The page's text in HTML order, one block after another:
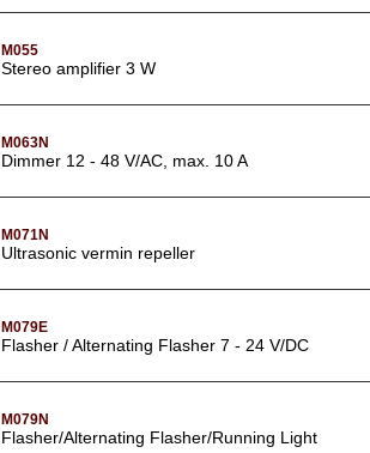
M055
Stereo amplifier 3 W
M063N
Dimmer 12 - 48 V/AC, max. 10 A
M071N
Ultrasonic vermin repeller
M079E
Flasher / Alternating Flasher 7 - 24 V/DC
M079N
Flasher/Alternating Flasher/Running Light